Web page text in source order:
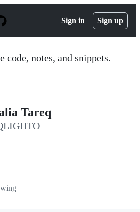
Sign in Sign up
code, notes, and snippets.
Tareq